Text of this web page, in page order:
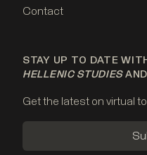
Contact
STAY UP TO DATE
HELLENIC STUDIES
Get the latest on virtual